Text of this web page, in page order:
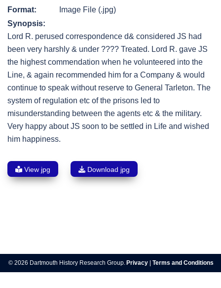
Format:
Image File (.jpg)
Synopsis:
Lord R. perused correspondence d& considered JS had
been very harshly & under ???? Treated. Lord R. gave JS
the highest commendation when he volunteered into the
Line, & again recommended him for a Company & would
continue to speak without reserve to General Tarleton. The
system of regulation etc of the prisons led to
misunderstanding between the agents etc & the military.
Very happy about JS soon to be settled in Life and wished
him happiness.
View jpg Download jpg
navigation
© 2026 Dartmouth History Research Group. Privacy Terms and Conditions